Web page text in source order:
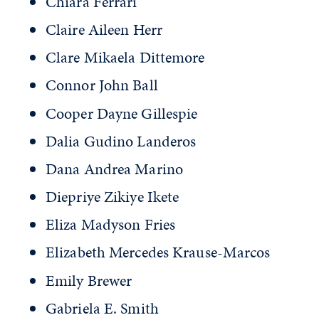
Claire Aileen Herr
Clare Mikaela Dittemore
Connor John Ball
Cooper Dayne Gillespie
Dalia Gudino Landeros
Dana Andrea Marino
Diepriye Zikiye Ikete
Eliza Madyson Fries
Elizabeth Mercedes Krause-Marcos
Emily Brewer
Gabriela E. Smith